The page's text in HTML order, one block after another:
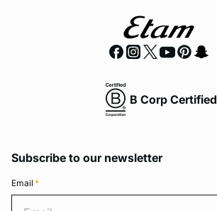
B Corp Certified
Subscribe to our newsletter
Email *